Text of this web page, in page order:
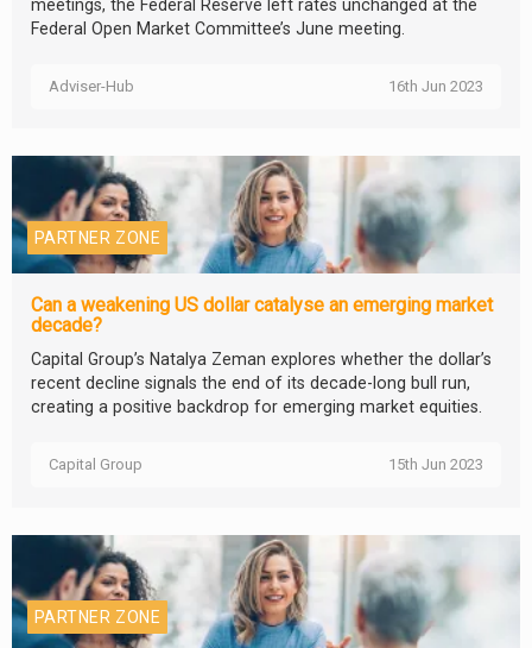
meetings, the Federal Reserve left rates unchanged at the
Federal Open Market Committee’s June meeting.
Adviser-Hub 16th Jun 2023
PARTNER ZONE
Can a weakening US dollar catalyse an emerging market
decade?
Capital Group’s Natalya Zeman explores whether the dollar’s
recent decline signals the end of its decade-long bull run,
creating a positive backdrop for emerging market equities.
Capital Group 15th Jun 2023
PARTNER ZONE